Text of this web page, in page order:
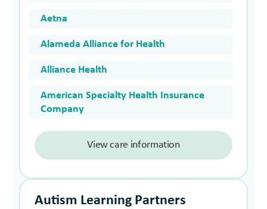
Aetna
Alameda Alliance for Health
Alliance Health
American Specialty Health Insurance
Company
View care information
Autism Learning Partners